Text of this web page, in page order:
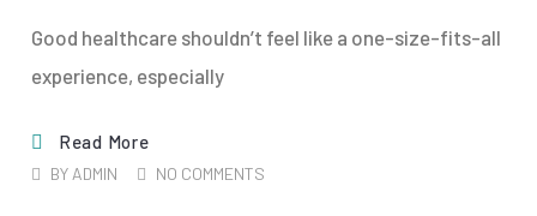
Good healthcare shouldn’t feel like a one-size-fits-all
experience, especially
Read More
BY ADMIN NO COMMENTS